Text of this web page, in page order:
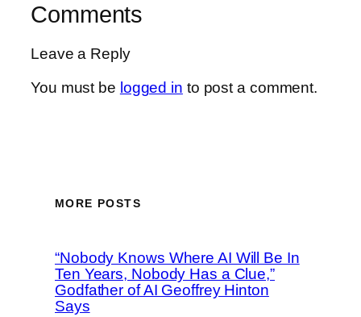
Comments
Leave a Reply
You must be logged in to post a comment.
MORE POSTS
“Nobody Knows Where AI Will Be In
Ten Years, Nobody Has a Clue,”
Godfather of AI Geoffrey Hinton
Says